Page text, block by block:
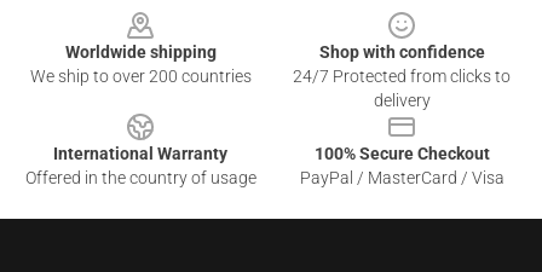
Worldwide shipping
We ship to over 200 countries
Shop with confidence
24/7 Protected from clicks to
delivery
International Warranty
Offered in the country of usage
100% Secure Checkout
PayPal / MasterCard / Visa